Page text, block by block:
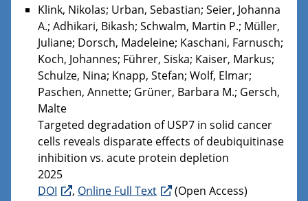
Klink, Nikolas; Urban, Sebastian; Seier, Johanna
A.; Adhikari, Bikash; Schwalm, Martin P.; Müller,
Juliane; Dorsch, Madeleine; Kaschani, Farnusch;
Koch, Johannes; Führer, Siska; Kaiser, Markus;
Schulze, Nina; Knapp, Stefan; Wolf, Elmar;
Paschen, Annette; Grüner, Barbara M.; Gersch,
Malte
Targeted degradation of USP7 in solid cancer
cells reveals disparate effects of deubiquitinase
inhibition vs. acute protein depletion
2025
DOI
, Online Full Text
(Open Access)